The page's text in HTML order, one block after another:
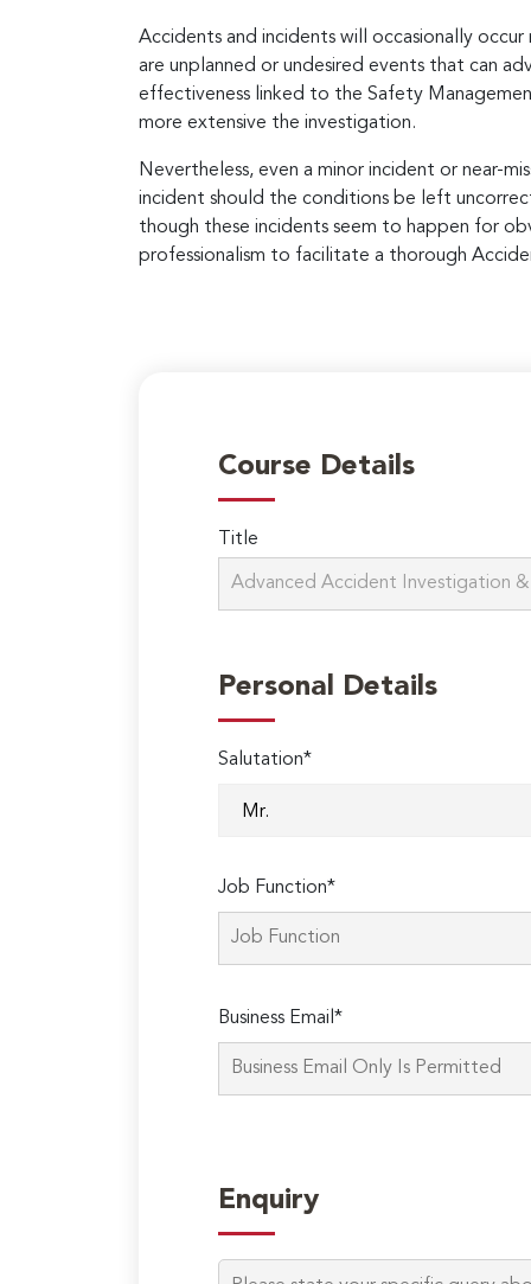
Accidents and incidents will occasionally
are unplanned or undesired events that can
effectiveness linked to the Safety
more extensive the investigation.
Nevertheless, even a minor incident or near-
incident should the conditions be left
though these incidents seem to happen for
professionalism to facilitate a thorough
Course Details
Title
Personal Details
Salutation*
Job Function*
Business Email*
Enquiry